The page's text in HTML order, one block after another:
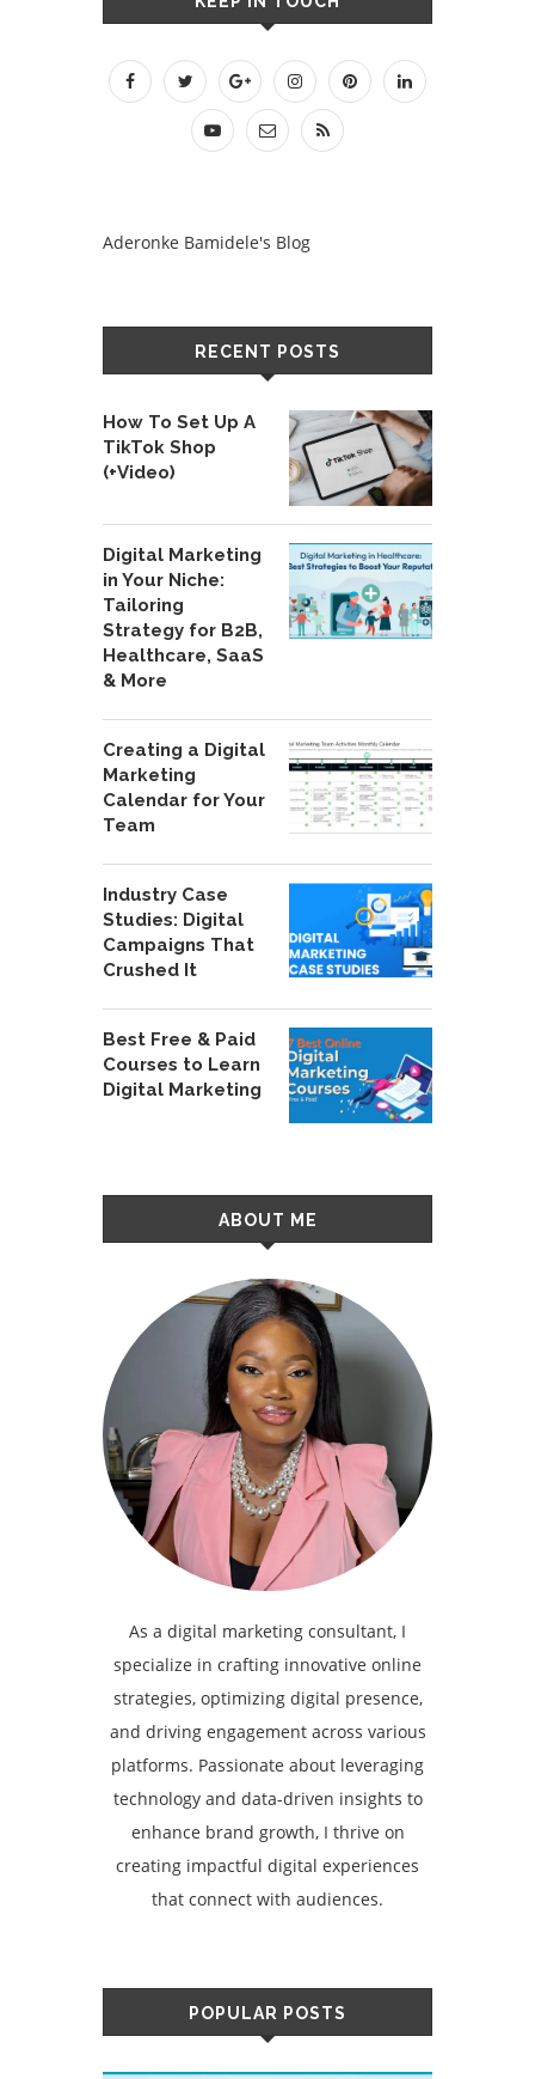
Aderonke Bamidele's Blog
RECENT POSTS
How To Set Up A
TikTok Shop
(+Video)
Digital Marketing
in Your Niche:
Tailoring
Strategy for B2B,
Healthcare, SaaS
& More
Creating a Digital
Marketing
Calendar for Your
Team
Industry Case
Studies: Digital
Campaigns That
Crushed It
Best Free & Paid
Courses to Learn
Digital Marketing
ABOUT ME
As a digital marketing consultant, I
specialize in crafting innovative online
strategies, optimizing digital presence,
and driving engagement across various
platforms. Passionate about leveraging
technology and data-driven insights to
enhance brand growth, I thrive on
creating impactful digital experiences
that connect with audiences.
POPULAR POSTS